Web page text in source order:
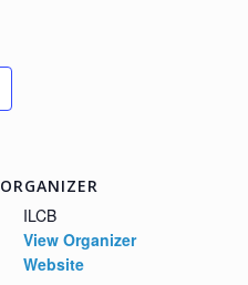
ORGANIZER
ILCB
View Organizer
Website